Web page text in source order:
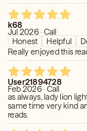
k68
Jul 2026 · Call
Honest
Helpful
Really enjoyed this
User21894728
Feb 2026 · Call
as always, lady lion
same time very kind
reads.